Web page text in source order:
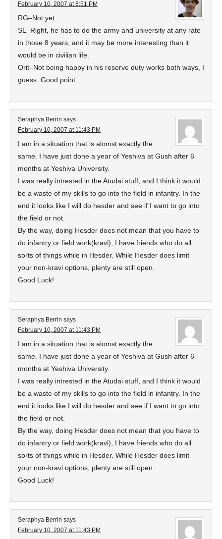
February 10, 2007 at 8:51 PM
RG–Not yet.
SL–Right, he has to do the army and university at any rate
in those 8 years, and it may be more interesting than it
would be in civilian life.
Orit–Not being happy in his reserve duty works both ways, I
guess. Good point.
Seraphya Berrin says
February 10, 2007 at 11:43 PM
I am in a situation that is alomst exactly the
same. I have just done a year of Yeshiva at Gush after 6
months at Yeshiva University.
I was really intrested in the Atudai stuff, and I think it would
be a waste of my skills to go into the field in infantry. In the
end it looks like I will do hesder and see if I want to go into
the field or not.
By the way, doing Hesder does not mean that you have to
do infantry or field work(kravi), I have friends who do all
sorts of things while in Hesder. While Hesder does limit
your non-kravi options, plenty are still open.
Good Luck!
Seraphya Berrin says
February 10, 2007 at 11:43 PM
I am in a situation that is alomst exactly the
same. I have just done a year of Yeshiva at Gush after 6
months at Yeshiva University.
I was really intrested in the Atudai stuff, and I think it would
be a waste of my skills to go into the field in infantry. In the
end it looks like I will do hesder and see if I want to go into
the field or not.
By the way, doing Hesder does not mean that you have to
do infantry or field work(kravi), I have friends who do all
sorts of things while in Hesder. While Hesder does limit
your non-kravi options, plenty are still open.
Good Luck!
Seraphya Berrin says
February 10, 2007 at 11:43 PM